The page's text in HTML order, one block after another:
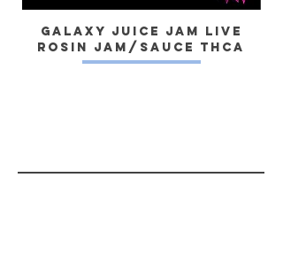
tipped pens as well. #chronicbombs
Galaxy Juice JAM Live
Rosin Jam/Sauce THCa